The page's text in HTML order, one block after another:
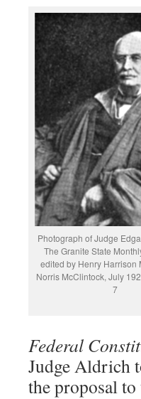
Photograph of Judge
The Granite State
edited by Henry Harrison
Norris McClintock, July
7
Federal
Judge Aldrich
the proposal